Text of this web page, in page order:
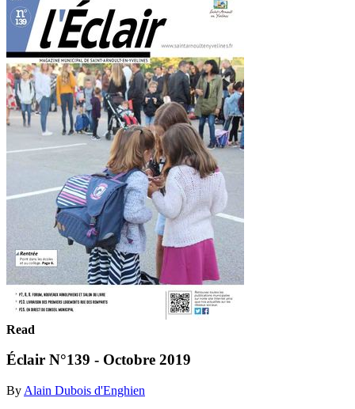
Read
Éclair N°139 - Octobre 2019
By Alain Dubois d'Enghien